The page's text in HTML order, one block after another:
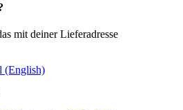
mit deiner Lieferadresse
(English)